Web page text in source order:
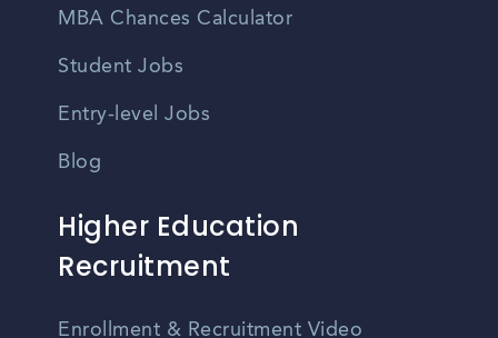
MBA Chances Calculator
Student Jobs
Entry-level Jobs
Blog
Higher Education
Recruitment
Enrollment & Recruitment Video